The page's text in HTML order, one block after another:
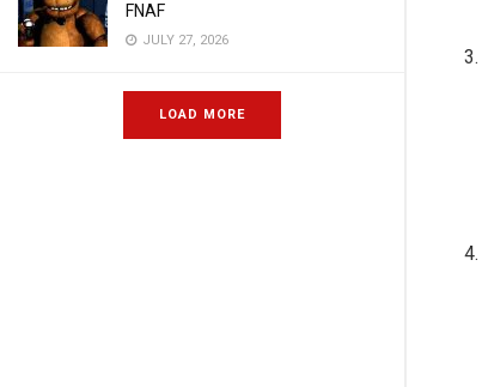
FNAF
JULY 27, 2026
LOAD MORE